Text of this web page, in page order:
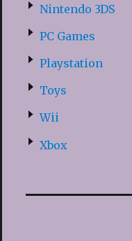
Nintendo 3DS
PC Games
Playstation
Toys
Wii
Xbox